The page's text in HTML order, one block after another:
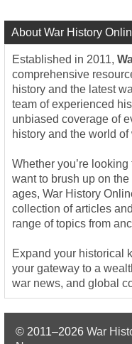
About War History
Established in 2011,
comprehensive
history and the latest
team of experienced
unbiased coverage of
history and the world of
Whether you’re
want to brush up on
ages, War History
collection of articles
range of topics from
Expand your historical
your gateway to a
war news, and global
© 2011–2026 War